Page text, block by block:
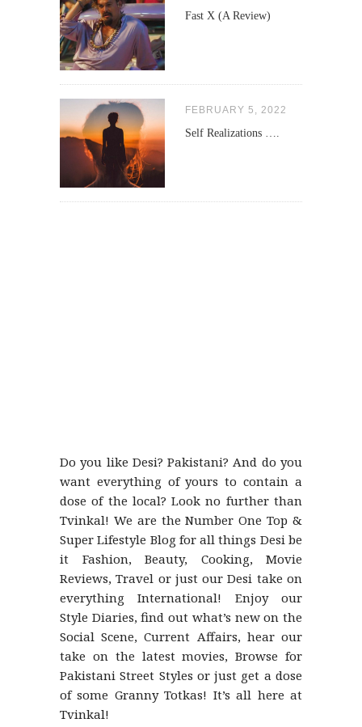
Fast X (A Review)
FEBRUARY 5, 2022
Self Realizations ….
Do you like Desi? Pakistani? And do you
want everything of yours to contain a
dose of the local? Look no further than
Tvinkal! We are the Number One Top &
Super Lifestyle Blog for all things Desi be
it Fashion, Beauty, Cooking, Movie
Reviews, Travel or just our Desi take on
everything International! Enjoy our
Style Diaries, find out what’s new on the
Social Scene, Current Affairs, hear our
take on the latest movies, Browse for
Pakistani Street Styles or just get a dose
of some Granny Totkas! It’s all here at
Tvinkal!